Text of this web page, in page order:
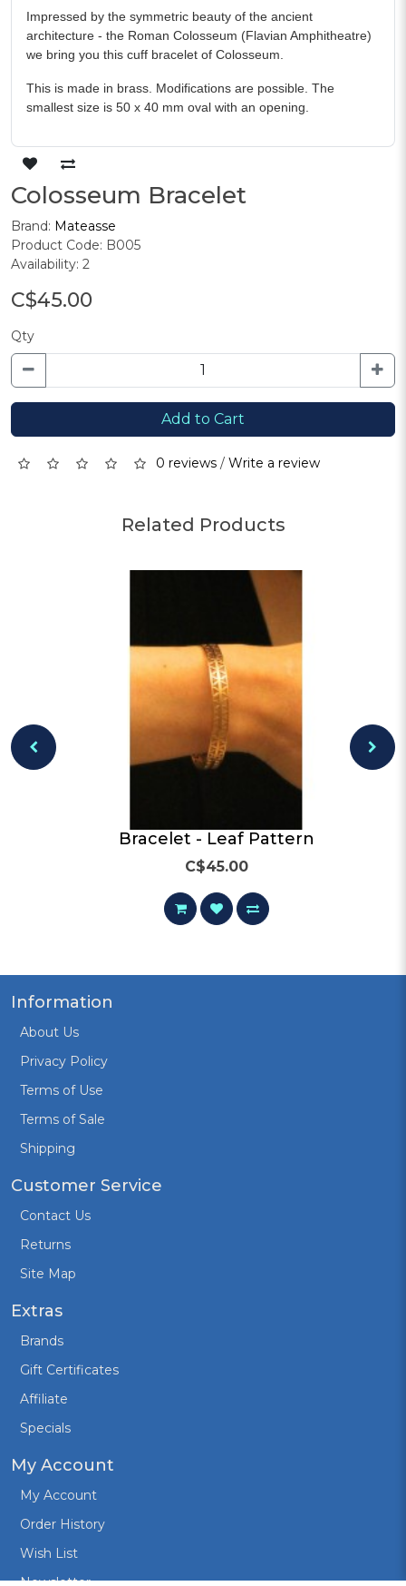
Impressed by the symmetric beauty of the ancient
architecture - the Roman Colosseum (Flavian Amphitheatre)
we bring you this cuff bracelet of Colosseum.
This is made in brass. Modifications are possible. The
smallest size is 50 x 40 mm oval with an opening.
Colosseum Bracelet
Brand: Mateasse
Product Code: B005
Availability: 2
C$45.00
Qty
Add to Cart
0 reviews / Write a review
Related Products
Bracelet - Leaf Pattern
C$45.00
Information
About Us
Privacy Policy
Terms of Use
Terms of Sale
Shipping
Customer Service
Contact Us
Returns
Site Map
Extras
Brands
Gift Certificates
Affiliate
Specials
My Account
My Account
Order History
Wish List
Newsletter